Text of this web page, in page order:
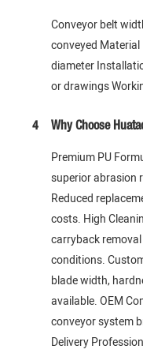
Conveyor belt
conveyed
diameter
or drawings
4 Why Choose
Premium PU
superior abrasion
Reduced
costs. High
carryback
conditions.
blade width,
available. OEM
conveyor system
Delivery